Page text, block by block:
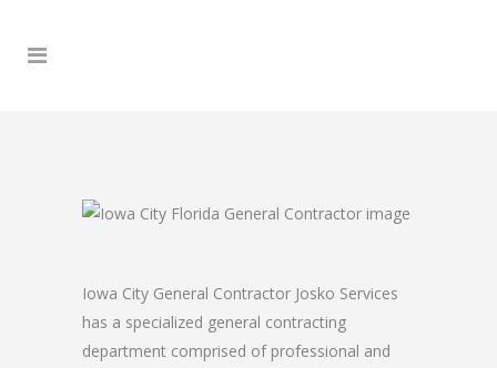
Iowa City General Contractor Josko Services
has a specialized general contracting
department comprised of professional and